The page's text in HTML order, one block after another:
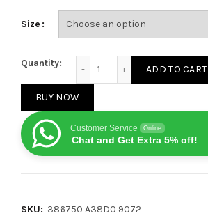
Size
Quantity:
ADD TO CART
BUY NOW
Customer Service Online
Chat and Get Extra 5% off!
SKU: 386750 A38D0 9072